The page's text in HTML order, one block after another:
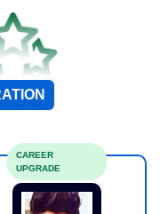
CAREER
UPGRADE